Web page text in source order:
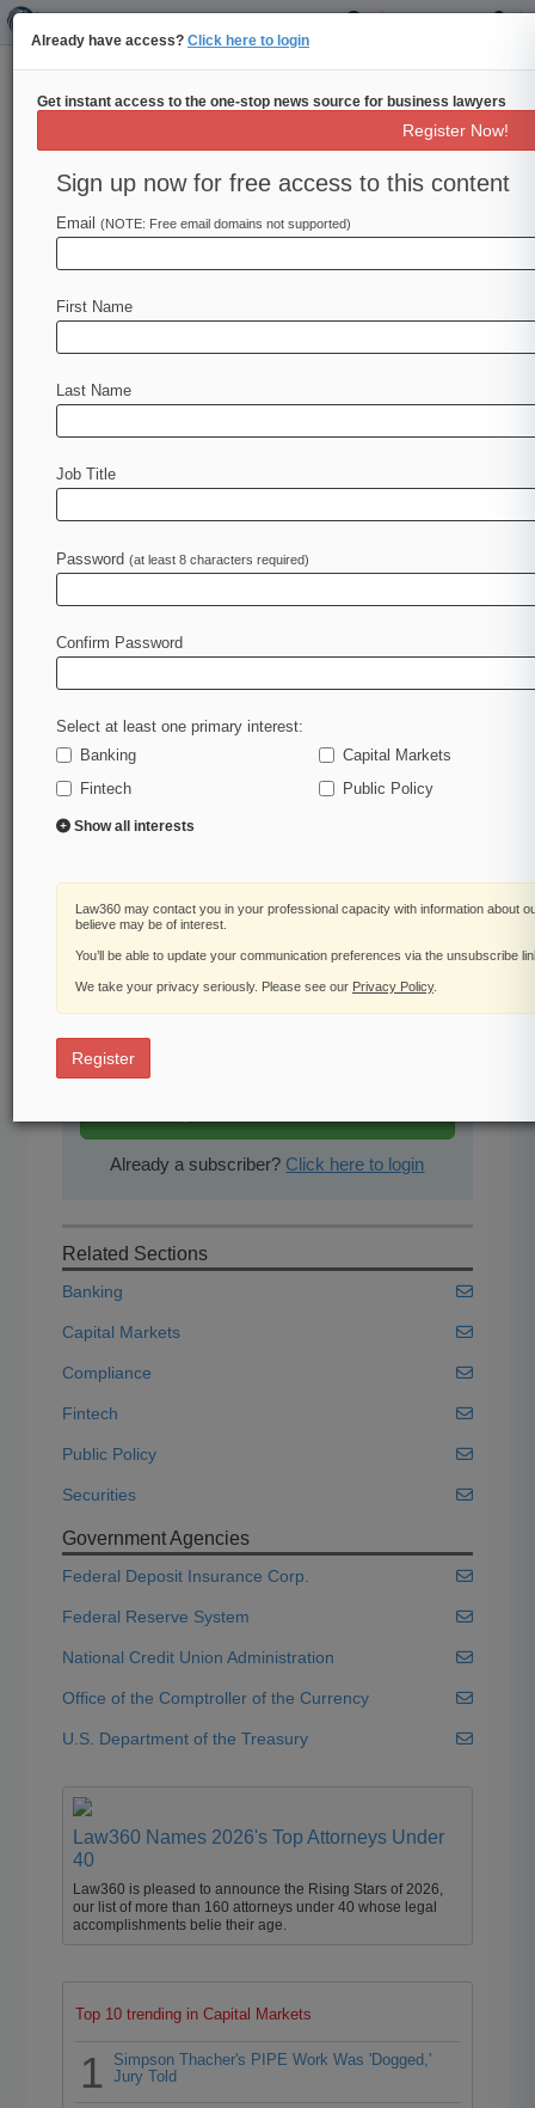
Fed's Barr 'Deeply Encouraged'
By House Stablecoin Bill Work
By Jon Hill ( November 16, 2022, 7:12 PM EST)
-- The Federal Reserve's Vice Chair for
draftstablecoin
Law360 is on it, so you are, too.
fast-moving legal issues, trends and
developments so you can act with speed and
confidence. Over 200 articles are published
daily across more than 60 topics, industries,
A Law360 subscription includes features such
as
Expert analysis
Advanced search
Judge information
Real-time alerts
450K+ searchable archived articles
And more!
Experience Law360 today with a
Already a subscriber? Click here to login
Related Sections
Banking
Capital Markets
Compliance
Fintech
Public Policy
Securities
Government Agencies
Federal Deposit Insurance Corp.
Federal Reserve System
National Credit Union Administration
Office of the Comptroller of the Currency
U.S. Department of the Treasury
Law360 Names 2026's Top Attorneys Under
40
Law360 is pleased to announce the Rising Stars of 2026,
our list of more than 160 attorneys under 40 whose legal
accomplishments belie their age.
Top 10 trending in Capital Markets
1
Simpson Thacher's PIPE Work Was 'Dogged,'
Jury Told
Already have access? Click here to login
Get instant access to the one-stop news source for business lawyers
Register Now!
Sign up now for free access to this content
Email (NOTE: Free email domains not supported)
First Name
Last Name
Job Title
Password (at least 8 characters required)
Confirm Password
Select at least one primary interest:
Banking
Capital Markets
Fintech
Public Policy
Show all interests
Law360 may contact you in your professional capacity with information about
believe may be of interest.
You’ll be able to update your communication preferences via the unsubscribe
We take your privacy seriously. Please see our Privacy Policy.
Register